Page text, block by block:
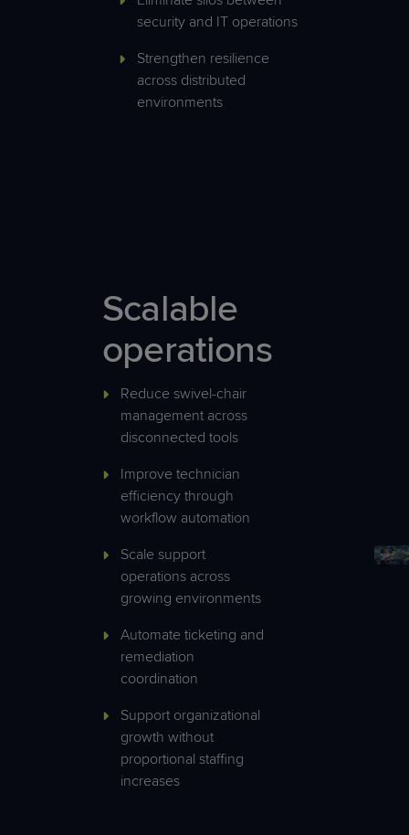
security and IT operations
Strengthen resilience
across distributed
environments
Scalable
operations
Reduce swivel-chair
management across
disconnected tools
Improve technician
efficiency through
workflow automation
Scale support
operations across
growing environments
Automate ticketing and
remediation
coordination
Support organizational
growth without
proportional staffing
increases